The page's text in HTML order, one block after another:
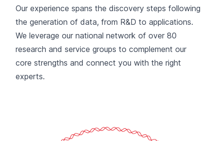
Our experience spans the discovery steps following
the generation of data, from R&D to applications.
We leverage our national network of over 80
research and service groups to complement our
core strengths and connect you with the right
experts.